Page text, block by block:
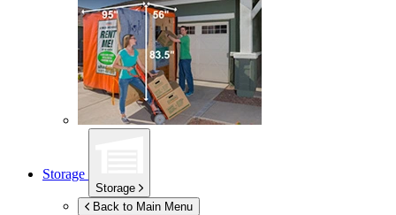
Storage
Storage
Back to Main Menu